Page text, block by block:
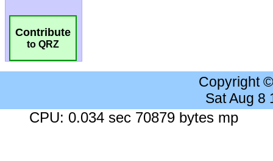
Contribute
to QRZ
Copyright
Sat Aug 8
CPU: 0.034 sec 70879 bytes mp